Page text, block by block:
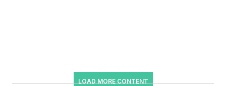
LOAD MORE CONTENT